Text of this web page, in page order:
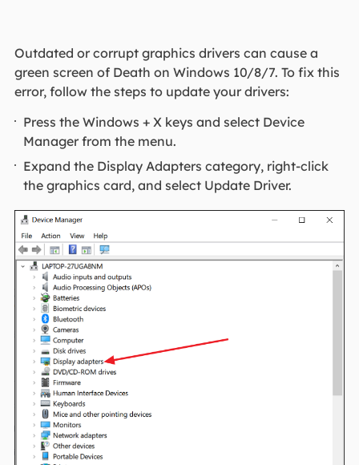
Outdated or corrupt graphics drivers can cause a
green screen of Death on Windows 10/8/7. To fix this
error, follow the steps to update your drivers:
Press the Windows + X keys and select Device
Manager from the menu.
Expand the Display Adapters category, right-click
the graphics card, and select Update Driver.